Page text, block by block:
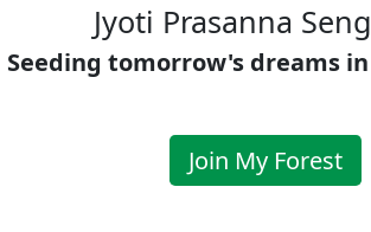
Jyoti Prasanna
Seeding tomorrow's dreams
Join My Forest